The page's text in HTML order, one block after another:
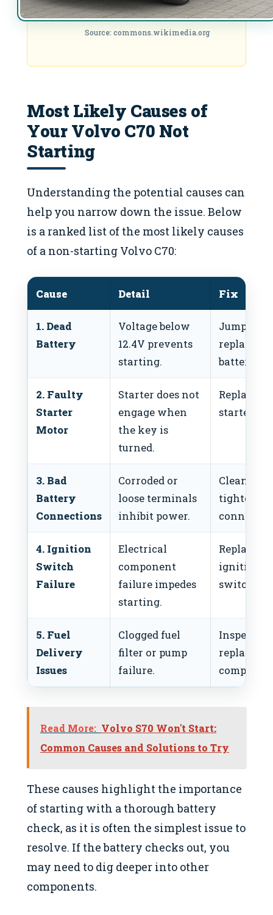
Source: commons.wikimedia.org
Most Likely Causes of
Your Volvo C70 Not
Starting
Understanding the potential causes can
help you narrow down the issue. Below
is a ranked list of the most likely causes
of a non-starting Volvo C70:
Cause Detail Fix
1. Dead
Battery
Voltage below
12.4V prevents
starting.
Jump-
replace
battery.
2. Faulty
Starter
Motor
Starter does not
engage when
the key is
turned.
Replace
starter
3. Bad
Battery
Connections
Corroded or
loose terminals
inhibit power.
Clean and
tighten
4. Ignition
Switch
Failure
Electrical
component
failure impedes
starting.
Replace
ignition
switch.
5. Fuel
Delivery
Issues
Clogged fuel
filter or pump
failure.
Inspect
replace
Read More: Volvo S70 Won't Start:
Common Causes and Solutions to Try
These causes highlight the importance
of starting with a thorough battery
check, as it is often the simplest issue to
resolve. If the battery checks out, you
may need to dig deeper into other
components.